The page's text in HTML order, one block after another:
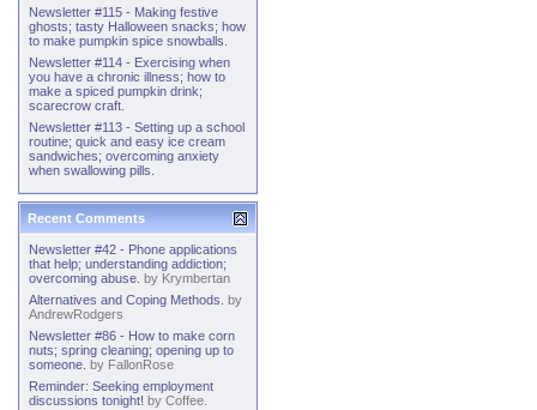
Newsletter #115 - Making festive
ghosts; tasty Halloween snacks; how
to make pumpkin spice snowballs.
Newsletter #114 - Exercising when
you have a chronic illness; how to
make a spiced pumpkin drink;
scarecrow craft.
Newsletter #113 - Setting up a school
routine; quick and easy ice cream
sandwiches; overcoming anxiety
when swallowing pills.
Recent Comments
Newsletter #42 - Phone applications
that help; understanding addiction;
overcoming abuse. by Krymbertan
Alternatives and Coping Methods. by
AndrewRodgers
Newsletter #86 - How to make corn
nuts; spring cleaning; opening up to
someone. by FallonRose
Reminder: Seeking employment
discussions tonight! by Coffee.